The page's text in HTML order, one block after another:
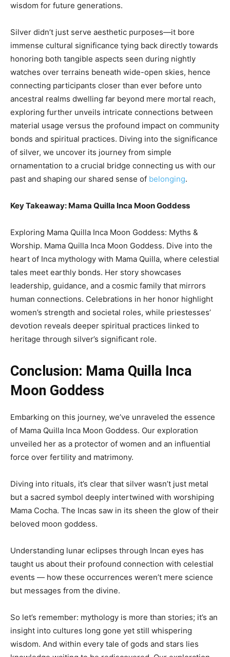
wisdom for future generations.
Silver didn’t just serve aesthetic purposes—it bore
immense cultural significance tying back directly towards
honoring both tangible aspects seen during nightly
watches over terrains beneath wide-open skies, hence
connecting participants closer than ever before unto
ancestral realms dwelling far beyond mere mortal reach,
exploring further unveils intricate connections between
material usage versus the profound impact on community
bonds and spiritual practices. Diving into the significance
of silver, we uncover its journey from simple
ornamentation to a crucial bridge connecting us with our
past and shaping our shared sense of belonging.
Key Takeaway: Mama Quilla Inca Moon Goddess
Exploring Mama Quilla Inca Moon Goddess: Myths &
Worship. Mama Quilla Inca Moon Goddess. Dive into the
heart of Inca mythology with Mama Quilla, where celestial
tales meet earthly bonds. Her story showcases
leadership, guidance, and a cosmic family that mirrors
human connections. Celebrations in her honor highlight
women’s strength and societal roles, while priestesses’
devotion reveals deeper spiritual practices linked to
heritage through silver’s significant role.
Conclusion: Mama Quilla Inca
Moon Goddess
Embarking on this journey, we’ve unraveled the essence
of Mama Quilla Inca Moon Goddess. Our exploration
unveiled her as a protector of women and an influential
force over fertility and matrimony.
Diving into rituals, it’s clear that silver wasn’t just metal
but a sacred symbol deeply intertwined with worshiping
Mama Cocha. The Incas saw in its sheen the glow of their
beloved moon goddess.
Understanding lunar eclipses through Incan eyes has
taught us about their profound connection with celestial
events — how these occurrences weren’t mere science
but messages from the divine.
So let’s remember: mythology is more than stories; it’s an
insight into cultures long gone yet still whispering
wisdom. And within every tale of gods and stars lies